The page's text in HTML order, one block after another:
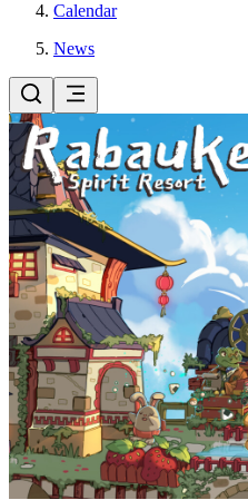
Calendar
News